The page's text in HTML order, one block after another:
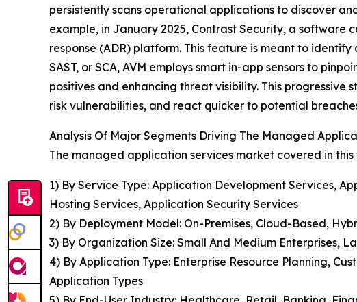
persistently scans operational applications to discover
example, in January 2025, Contrast Security, a
response (ADR) platform. This feature is meant to
SAST, or SCA, AVM employs smart in-app sensors to
positives and enhancing threat visibility. This progressive
risk vulnerabilities, and react quicker to potential
Analysis Of Major Segments Driving The Managed
The managed application services market covered in this
1) By Service Type: Application Development Services,
Hosting Services, Application Security Services
2) By Deployment Model: On-Premises, Cloud-Based,
3) By Organization Size: Small And Medium Enterprises,
4) By Application Type: Enterprise Resource Planning,
Application Types